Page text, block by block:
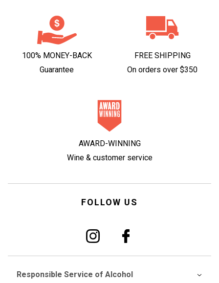
100% MONEY-BACK
Guarantee
FREE SHIPPING
On orders over $350
AWARD-WINNING
Wine & customer service
FOLLOW US
Responsible Service of Alcohol